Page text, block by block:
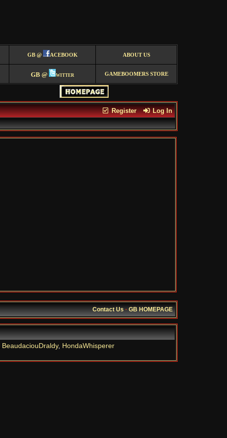
GB @ ACEBOOK ABOUT US
GB @ witter GAMEBOOMERS STORE
Register Log In
Contact Us·GB HOMEPAGE
BeaudaciouDraldy, HondaWhisperer